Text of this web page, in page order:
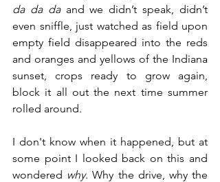
da da da and we didn’t speak, didn’t
even sniffle, just watched as field upon
empty field disappeared into the reds
and oranges and yellows of the Indiana
sunset, crops ready to grow again,
block it all out the next time summer
rolled around.
I don't know when it happened, but at
some point I looked back on this and
wondered why. Why the drive, why the